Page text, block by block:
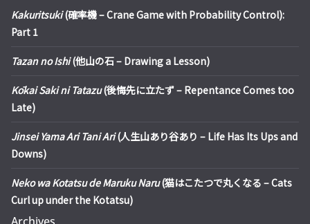
Kakuritsuki(確率機 – Crane Game with Probability Control):
Part 1
Tazan no Ishi(他山の石 – Drawing a Lesson)
Kōkai Saki ni Tatazu(後悔先に立たず – Repentance Comes too
Late)
Jinsei Yama Ari Tani Ari(人生山あり谷あり – Life Has Its Ups and
Downs)
Neko wa Kotatsu de Maruku Naru(猫はこたつで丸くなる – Cats
Curl up under the Kotatsu)
Archives